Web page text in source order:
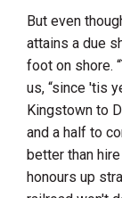
But even
attains a due
foot on shore.
us, “since 'tis
Kingstown to
and a half to
better than
honours up